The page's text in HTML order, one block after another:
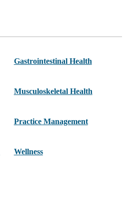
Gastrointestinal Health
Musculoskeletal Health
Practice Management
Wellness